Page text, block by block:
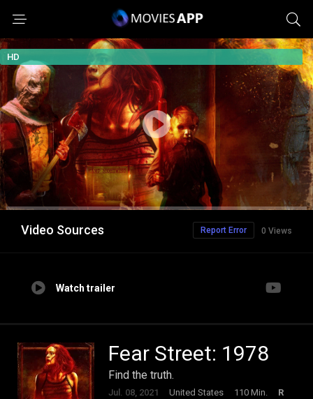
HD
Video Sources 0 Views
Report Error
Watch trailer
Fear Street: 1978
Find the truth.
Jul. 08, 2021 United States 110 Min.
R